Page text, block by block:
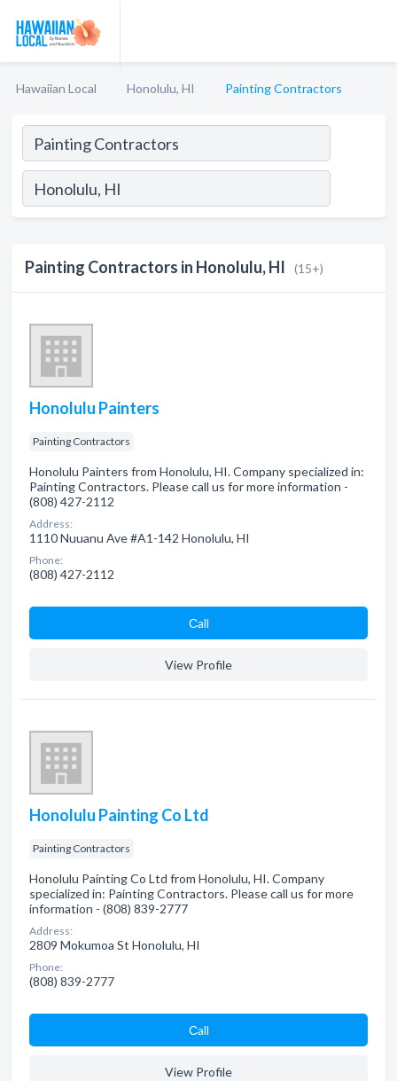
Hawaiian Local Honolulu, HI Painting Contractors
Painting Contractors in Honolulu, HI (15+)
Honolulu Painters
Painting Contractors
Honolulu Painters from Honolulu, HI. Company specialized in:
Painting Contractors. Please call us for more information -
(808) 427-2112
Address:
1110 Nuuanu Ave #A1-142 Honolulu, HI
Phone:
(808) 427-2112
Сall
View Profile
Honolulu Painting Co Ltd
Painting Contractors
Honolulu Painting Co Ltd from Honolulu, HI. Company
specialized in: Painting Contractors. Please call us for more
information - (808) 839-2777
Address:
2809 Mokumoa St Honolulu, HI
Phone:
(808) 839-2777
Сall
View Profile